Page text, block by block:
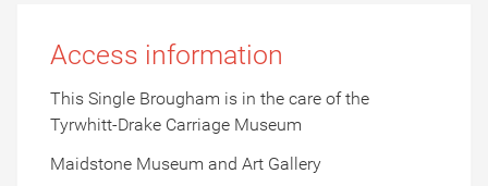
Access information
This Single Brougham is in the care of the
Tyrwhitt-Drake Carriage Museum
Maidstone Museum and Art Gallery